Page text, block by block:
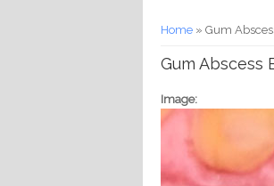
You are here
Home » Gum
Gum Abscess
Image: